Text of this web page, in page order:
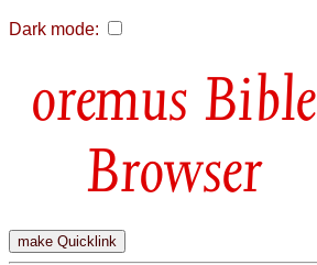
Dark mode:
Bible
Browser